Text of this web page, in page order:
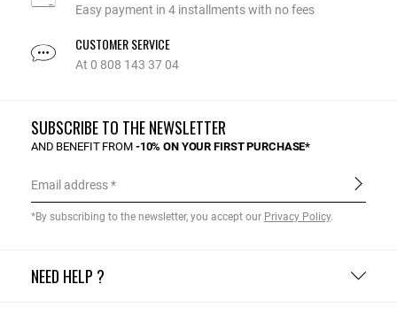
Easy payment in 4 installments with no fees
CUSTOMER SERVICE
At 0 808 143 37 04
NEED HELP ?
SUBSCRIBE TO THE NEWSLETTER
AND BENEFIT FROM -10% ON YOUR FIRST PURCHASE*
Email address
*By subscribing to the newsletter, you accept our Privacy Policy.